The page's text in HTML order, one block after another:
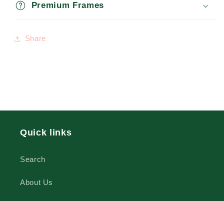
Premium Frames
Share
Quick links
Search
About Us